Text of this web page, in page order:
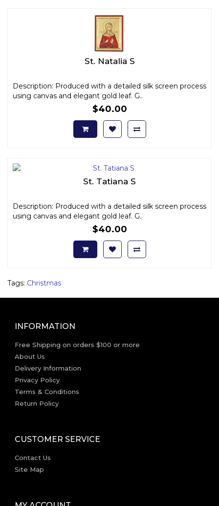
St. Natalia S
Description: Produced with a detailed silk screen process
using canvas and elegant gold leaf. G..
$40.00
St. Tatiana S
Description: Produced with a detailed silk screen process
using canvas and elegant gold leaf. G..
$40.00
Tags: Christmas
INFORMATION
Free Shipping on orders $100 or more
About Us
Delivery Information
Privacy Policy
Terms & Conditions
Return Policy
CUSTOMER SERVICE
Contact Us
Site Map